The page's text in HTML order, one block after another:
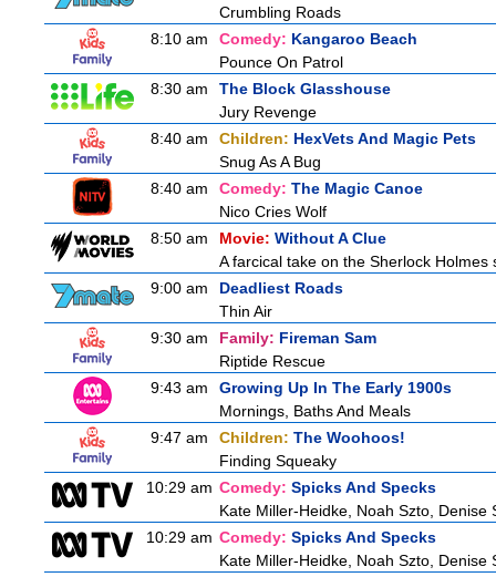
Crumbling Roads
8:10 am
Comedy: Kangaroo Beach
Pounce On Patrol
8:30 am
The Block Glasshouse
Jury Revenge
8:40 am
Children: HexVets And Magic Pets
Snug As A Bug
8:40 am
Comedy: The Magic Canoe
Nico Cries Wolf
8:50 am
Movie: Without A Clue
A farcical take on the Sherlock
9:00 am
Deadliest Roads
Thin Air
9:30 am
Family: Fireman Sam
Riptide Rescue
9:43 am
Growing Up In The Early 1900s
Mornings, Baths And Meals
9:47 am
Children: The Woohoos!
Finding Squeaky
10:29 am Comedy: Spicks And Specks
Kate Miller-Heidke, Noah Szto, Denise
10:29 am Comedy: Spicks And Specks
Kate Miller-Heidke, Noah Szto, Denise